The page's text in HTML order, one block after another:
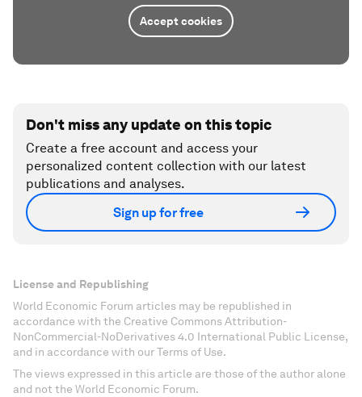
Accept cookies
Don't miss any update on this topic
Create a free account and access your
personalized content collection with our latest
publications and analyses.
Sign up for free
License and Republishing
World Economic Forum articles may be republished in
accordance with the Creative Commons Attribution-
NonCommercial-NoDerivatives 4.0 International Public License,
and in accordance with our Terms of Use.
The views expressed in this article are those of the author alone
and not the World Economic Forum.